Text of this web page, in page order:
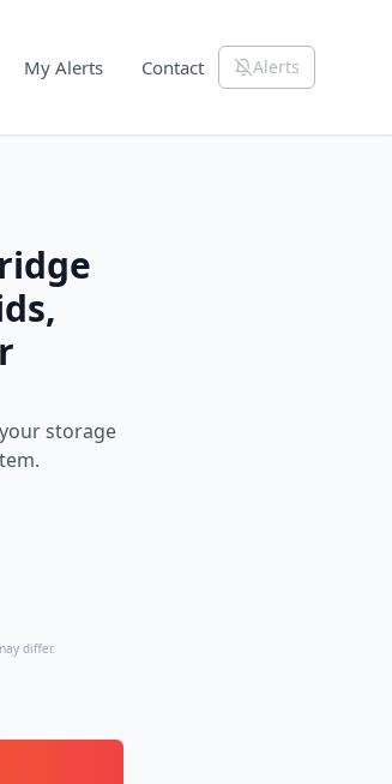
My Alerts Contact Alerts
storage
differ.